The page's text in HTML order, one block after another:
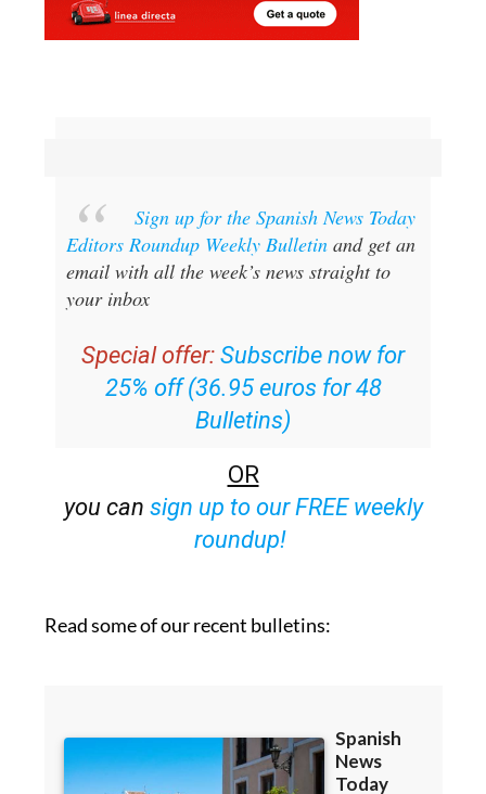
Sign up for the Spanish News Today
Editors Roundup Weekly Bulletinand get an
email with all the week’s news straight to
your inbox
Special offer: Subscribe now for
25% off (36.95 euros for 48
Bulletins)
OR
you can sign up to our FREE weekly
roundup!
Read some of our recent bulletins: